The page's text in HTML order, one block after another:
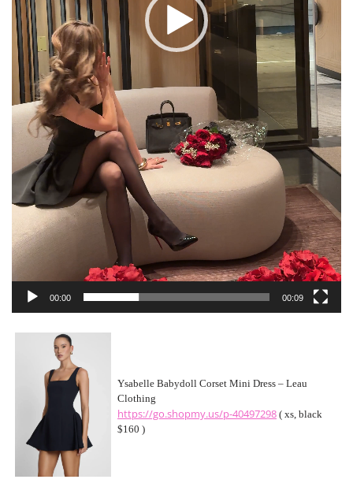
00:00 00:09
Ysabelle Babydoll Corset Mini Dress – Leau
Clothing
https://go.shopmy.us/p-40497298 ( xs, black
$160 )